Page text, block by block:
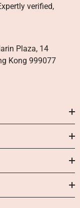
verified,
Plaza, 14
Kong 999077